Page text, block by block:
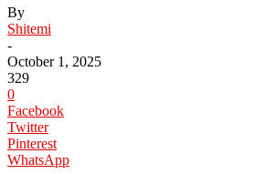
By
Shitemi
-
October 1, 2025
329
0
Facebook
Twitter
Pinterest
WhatsApp